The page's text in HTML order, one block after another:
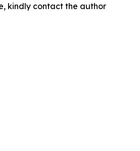
kindly contact the author